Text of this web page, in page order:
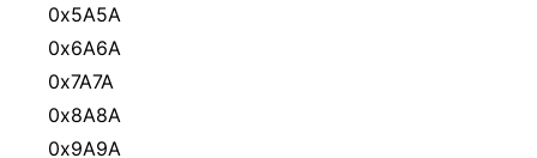
0x5A5A
0x6A6A
0x7A7A
0x8A8A
0x9A9A